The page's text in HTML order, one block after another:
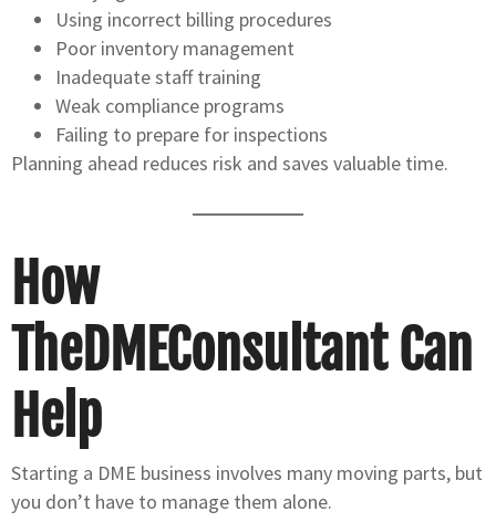
Using incorrect billing procedures
Poor inventory management
Inadequate staff training
Weak compliance programs
Failing to prepare for inspections
Planning ahead reduces risk and saves valuable time.
How
TheDMEConsultant Can
Help
Starting a DME business involves many moving parts, but
you don’t have to manage them alone.